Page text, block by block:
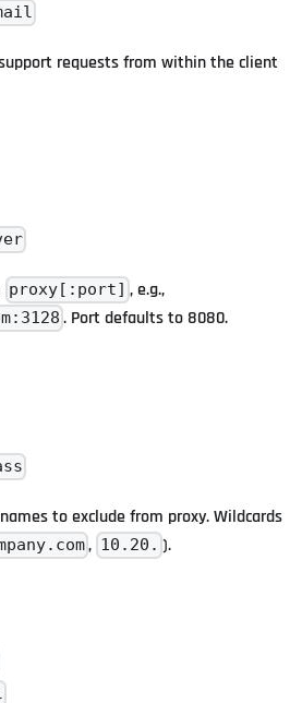
requests from within the client
proxy[:port] , e.g.,
. Port defaults to 8080.
to exclude from proxy. Wildcards
, 10.20. ).